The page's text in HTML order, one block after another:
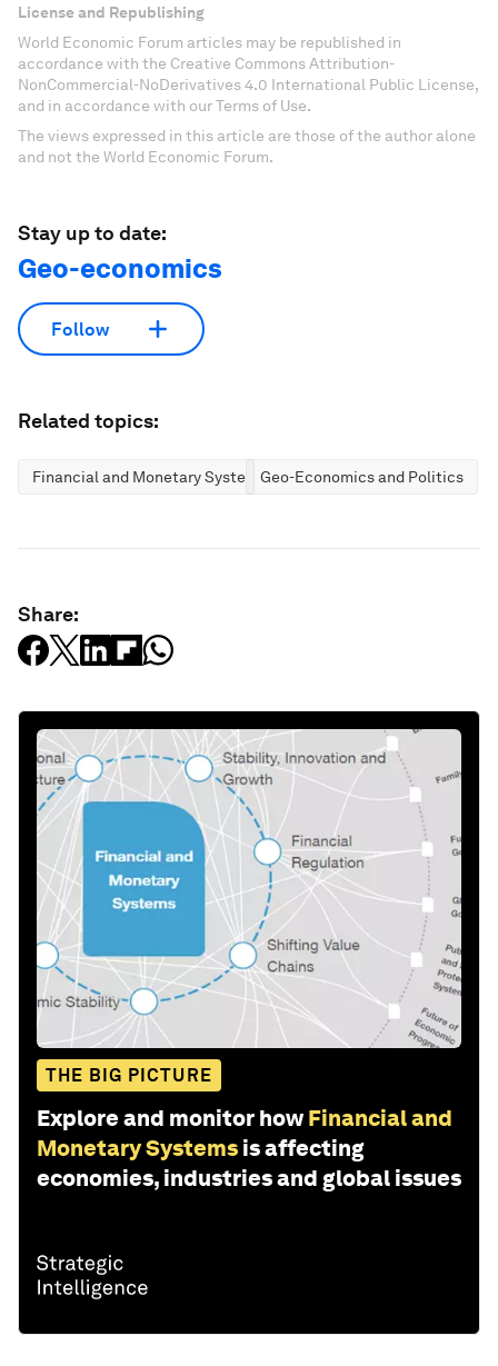
License and Republishing
World Economic Forum articles may be republished in
accordance with the Creative Commons Attribution-
NonCommercial-NoDerivatives 4.0 International Public License,
and in accordance with our Terms of Use.
The views expressed in this article are those of the author alone
and not the World Economic Forum.
Stay up to date:
Geo-economics
Follow
Related topics:
Financial and Monetary SystemsGeo-Economics and Politics
Share:
THE BIG PICTURE
Explore and monitor how Financial and
Monetary Systems is affecting
economies, industries and global issues